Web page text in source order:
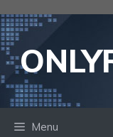
to
content
Menu